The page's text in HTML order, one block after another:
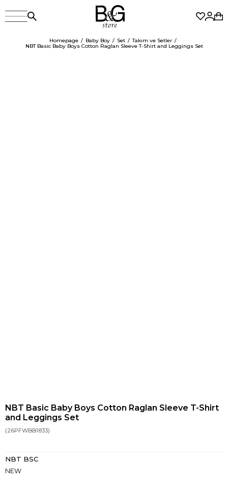
Homepage Baby Boy Set
Takım ve Setler
NBT Basic Baby Boys Cotton Raglan Sleeve T-Shirt and Leggings Set
NBT Basic Baby Boys Cotton Raglan Sleeve T-Shirt
and Leggings Set
(26PFWBB1833)
NBT BSC
NEW